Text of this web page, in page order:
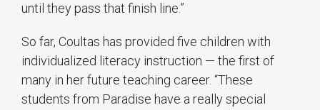
until they pass that finish line.”
So far, Coultas has provided five children with
individualized literacy instruction — the first of
many in her future teaching career. “These
students from Paradise have a really special